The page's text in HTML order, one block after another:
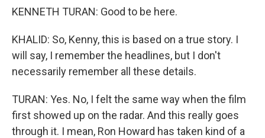
KENNETH TURAN: Good to be here.
KHALID: So, Kenny, this is based on a true story. I
will say, I remember the headlines, but I don't
necessarily remember all these details.
TURAN: Yes. No, I felt the same way when the film
first showed up on the radar. And this really goes
through it. I mean, Ron Howard has taken kind of a